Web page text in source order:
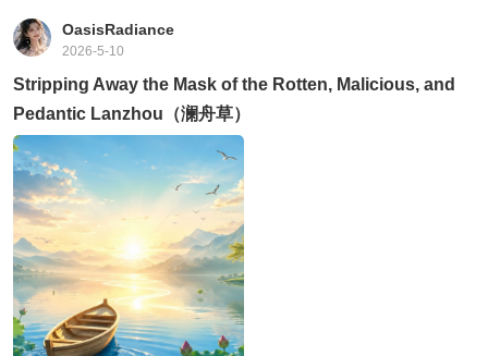
OasisRadiance
2026-5-10
Stripping Away the Mask of the Rotten, Malicious, and
Pedantic Lanzhou（澜舟草）